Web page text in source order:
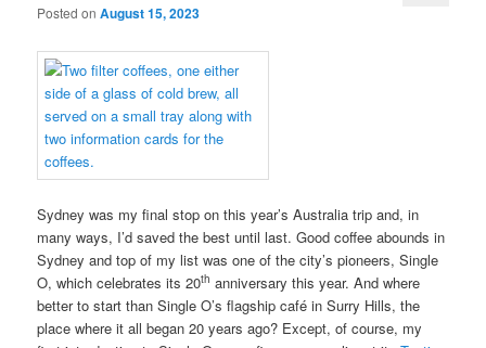
Posted onAugust 15, 2023
Sydney was my final stop on this year’s Australia trip and, in
many ways, I’d saved the best until last. Good coffee abounds in
Sydney and top of my list was one of the city’s pioneers, Single
O, which celebrates its 20th anniversary this year. And where
better to start than Single O’s flagship café in Surry Hills, the
place where it all began 20 years ago? Except, of course, my